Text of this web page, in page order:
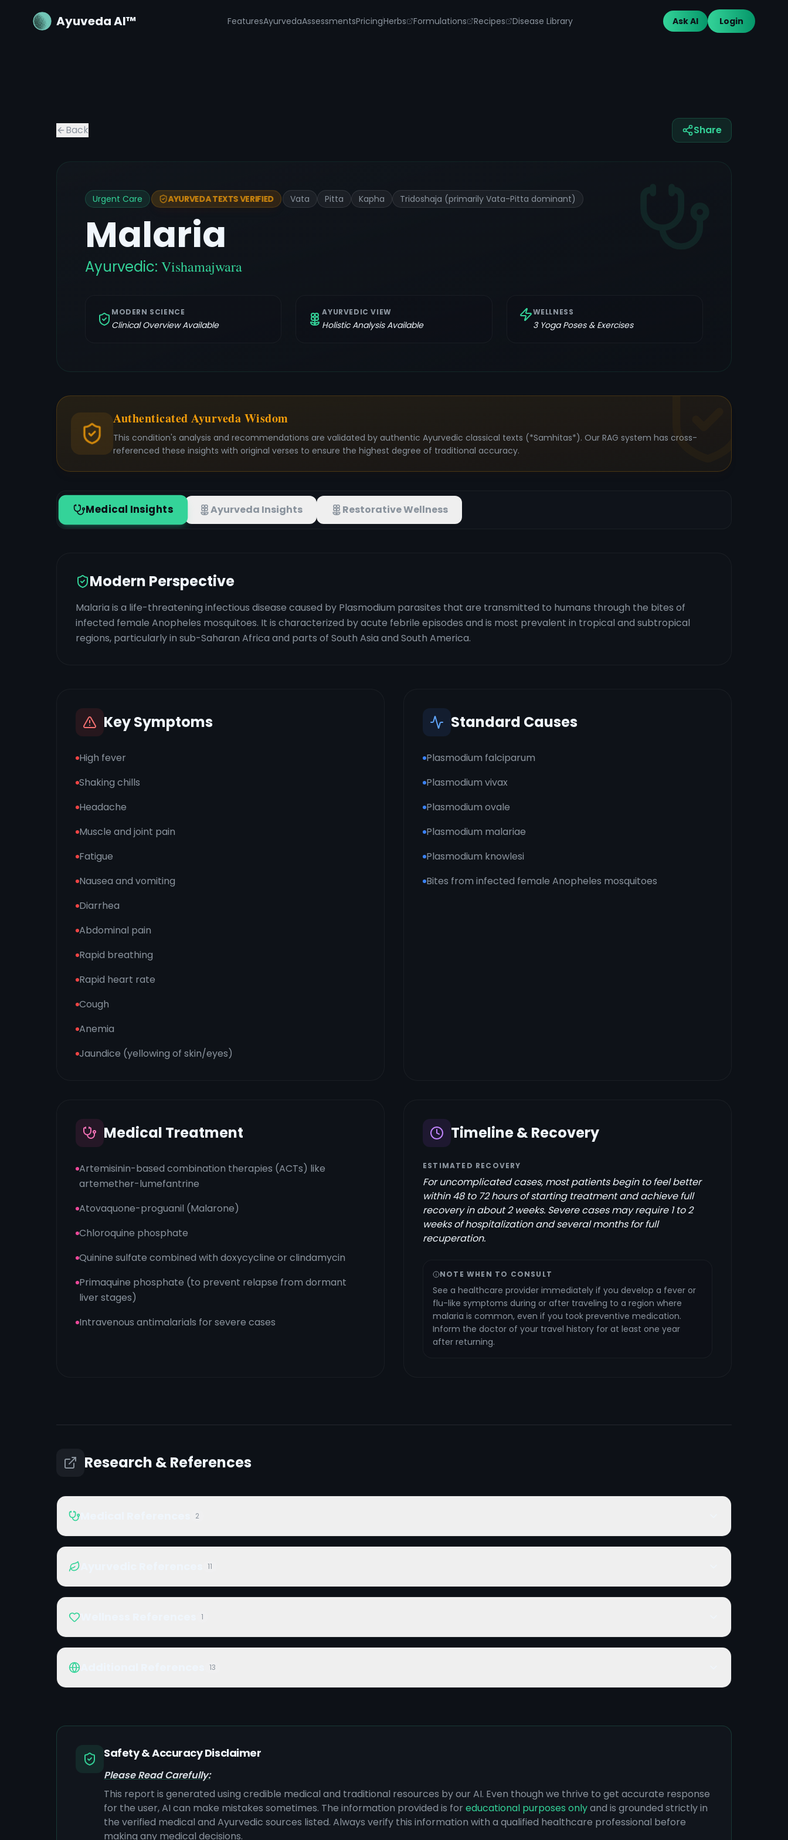
Ayuveda AI™ FeaturesAyurvedaAssessmentsPricingHerbs Formulations Recipes Disease Library Ask AI Login
Back Share
Urgent Care AYURVEDA TEXTS VERIFIED Vata Pitta Kapha Tridoshaja (primarily Vata-Pitta dominant)
Malaria
Ayurvedic: Vishamajwara
MODERN SCIENCE
Clinical Overview Available
AYURVEDIC VIEW
Holistic Analysis Available
WELLNESS
3Yoga Poses & Exercises
Authenticated Ayurveda Wisdom
This condition's analysis and recommendations are validated by authentic Ayurvedic classical texts (*Samhitas*). Our RAG system has cross-
referenced these insights with original verses to ensure the highest degree of traditional accuracy.
Medical Insights Ayurveda Insights Restorative Wellness
Modern Perspective
Malaria is a life-threatening infectious disease caused by Plasmodium parasites that are transmitted to humans through the bites of
infected female Anopheles mosquitoes. It is characterized by acute febrile episodes and is most prevalent in tropical and subtropical
regions, particularly in sub-Saharan Africa and parts of South Asia and South America.
Key Symptoms
High fever
Shaking chills
Headache
Muscle and joint pain
Fatigue
Nausea and vomiting
Diarrhea
Abdominal pain
Rapid breathing
Rapid heart rate
Cough
Anemia
Jaundice (yellowing of skin/eyes)
Standard Causes
Plasmodium falciparum
Plasmodium vivax
Plasmodium ovale
Plasmodium malariae
Plasmodium knowlesi
Bites from infected female Anopheles mosquitoes
Medical Treatment
Artemisinin-based combination therapies (ACTs) like
artemether-lumefantrine
Atovaquone-proguanil (Malarone)
Chloroquine phosphate
Quinine sulfate combined with doxycycline or clindamycin
Primaquine phosphate (to prevent relapse from dormant
liver stages)
Intravenous antimalarials for severe cases
Timeline & Recovery
ESTIMATED RECOVERY
For uncomplicated cases, most patients begin to feel better
within 48 to 72 hours of starting treatment and achieve full
recovery in about 2 weeks. Severe cases may require 1 to 2
weeks of hospitalization and several months for full
recuperation.
NOTE WHEN TO CONSULT
See a healthcare provider immediately if you develop a fever or
flu-like symptoms during or after traveling to a region where
malaria is common, even if you took preventive medication.
Inform the doctor of your travel history for at least one year
after returning.
Research & References
2
11
1
13
Safety & Accuracy Disclaimer
Please Read Carefully:
This report is generated using credible medical and traditional resources by our AI. Even though we thrive to get accurate response
for the user, AI can make mistakes sometimes. The information provided is for educational purposes onlyand is grounded strictly in
the verified medical and Ayurvedic sources listed. Always verify this information with a qualified healthcare professional before
making any medical decisions.